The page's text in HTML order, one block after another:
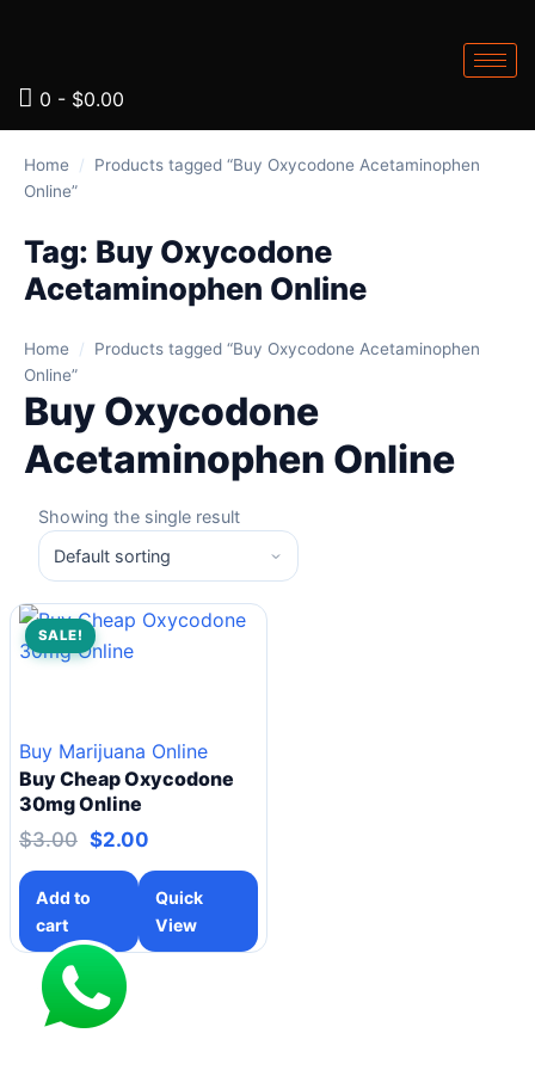
0 - $0.00
Home /
Products tagged “Buy Oxycodone Acetaminophen
Online”
Tag: Buy Oxycodone
Acetaminophen Online
Home /
Products tagged “Buy Oxycodone Acetaminophen
Online”
Buy Oxycodone
Acetaminophen Online
Showing the single result
SALE!
Buy Marijuana Online
Buy Cheap Oxycodone
30mg Online
$3.00 $2.00
Add to
cart
Quick
View